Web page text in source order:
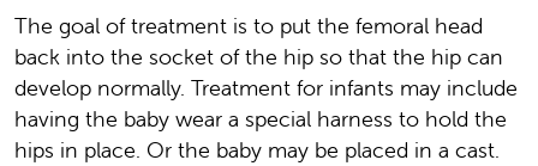
The goal of treatment is to put the femoral head
back into the socket of the hip so that the hip can
develop normally. Treatment for infants may include
having the baby wear a special harness to hold the
hips in place. Or the baby may be placed in a cast.